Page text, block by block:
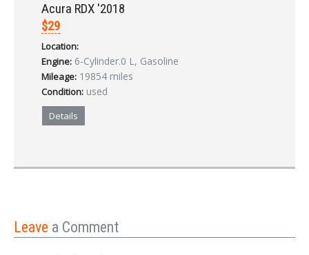
Acura RDX '2018
$29
Location:
Engine: 6-Cylinder.0 L, Gasoline
Mileage: 19854 miles
Condition: used
Details
Leave a Comment